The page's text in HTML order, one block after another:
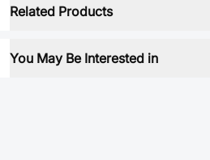
Related Products
You May Be Interested in